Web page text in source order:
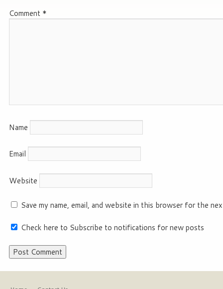
Comment *
Name
Email
Website
Save my name, email, and website in this browser for the
Check here to Subscribe to notifications for new posts